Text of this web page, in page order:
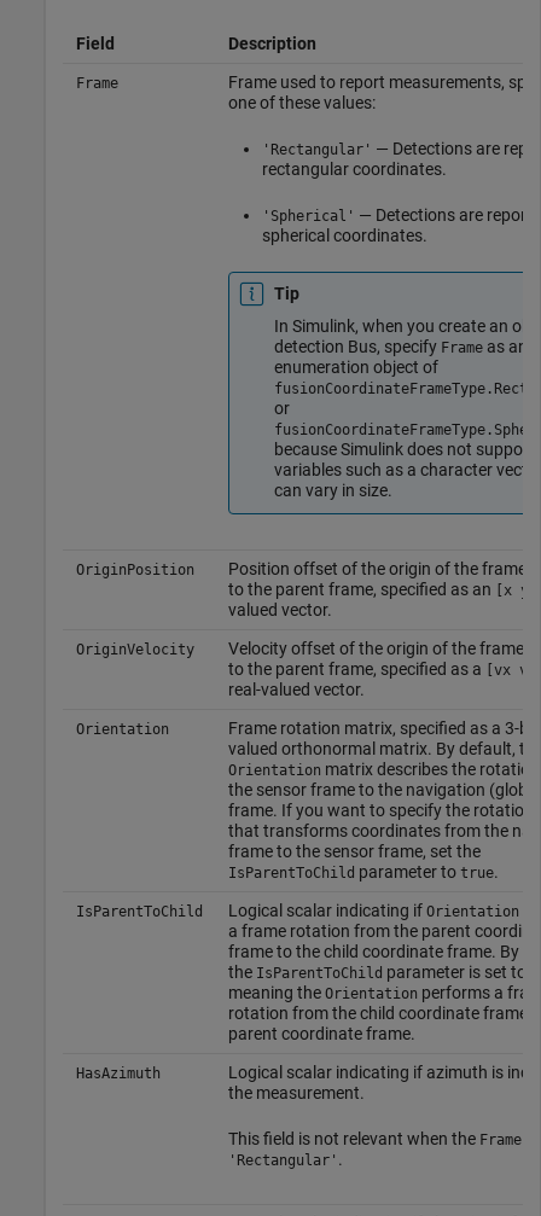
Field Description
Frame
Frame used to report measurements,
one of these values:
'Rectangular' — Detections are
rectangular coordinates.
'Spherical' — Detections are
spherical coordinates.
Tip
In Simulink, when you create an
detection Bus, specify Frameas an
enumeration object of
or
because Simulink does not support
variables such as a character
can vary in size.
OriginPosition
Position offset of the origin of the frame
to the parent frame, specified as an [x y
valued vector.
OriginVelocity
Velocity offset of the origin of the frame
to the parent frame, specified as a [vx
real-valued vector.
Orientation
Frame rotation matrix, specified as a 3-
valued orthonormal matrix. By default,
Orientation matrix describes the
the sensor frame to the navigation
frame. If you want to specify the rotation
that transforms coordinates from the
frame to the sensor frame, set the
IsParentToChild parameter to true.
IsParentToChild Logical scalar indicating if Orientation
a frame rotation from the parent
frame to the child coordinate frame. By
the IsParentToChild parameter is set to
meaning the Orientation performs a
rotation from the child coordinate frame
parent coordinate frame.
HasAzimuth
Logical scalar indicating if azimuth is
the measurement.
This field is not relevant when the Frame
'Rectangular' .